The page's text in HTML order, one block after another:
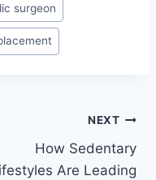
surgeon
NEXT
How Sedentary
Are Leading